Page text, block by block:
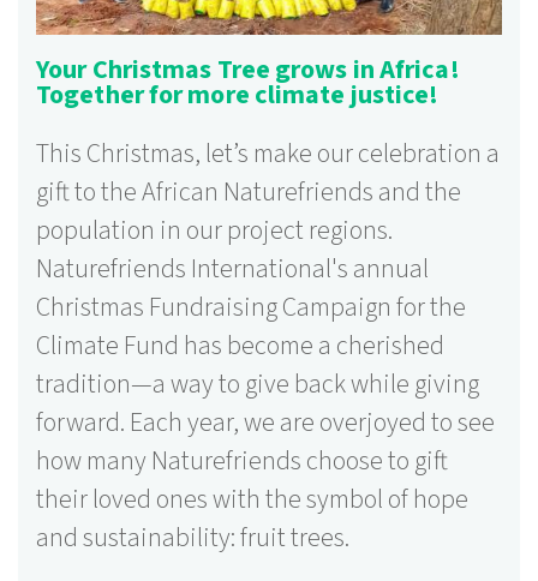
Your Christmas Tree grows in Africa!
Together for more climate justice!
This Christmas, let’s make our celebration a
gift to the African Naturefriends and the
population in our project regions.
Naturefriends International's annual
Christmas Fundraising Campaign for the
Climate Fund has become a cherished
tradition—a way to give back while giving
forward. Each year, we are overjoyed to see
how many Naturefriends choose to gift
their loved ones with the symbol of hope
and sustainability: fruit trees.